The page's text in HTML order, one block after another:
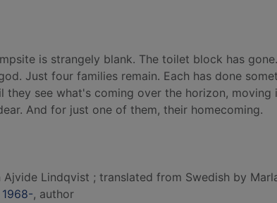
is strangely blank. The toilet block has
Just four families remain. Each has done
they see what's coming over the horizon, moving
And for just one of them, their homecoming.
Ajvide Lindqvist ; translated from Swedish by
, author